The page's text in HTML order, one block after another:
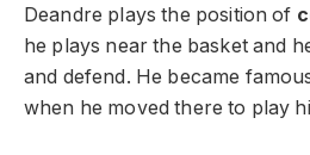
Deandre plays the position of
he plays near the basket and
and defend. He became
when he moved there to play